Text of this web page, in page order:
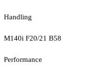
Handling
M140i F20/21 B58
Performance